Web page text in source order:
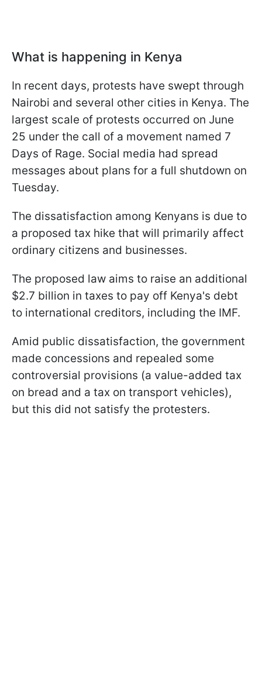
What is happening in Kenya
In recent days, protests have swept through
Nairobi and several other cities in Kenya. The
largest scale of protests occurred on June
25 under the call of a movement named 7
Days of Rage. Social media had spread
messages about plans for a full shutdown on
Tuesday.
The dissatisfaction among Kenyans is due to
a proposed tax hike that will primarily affect
ordinary citizens and businesses.
The proposed law aims to raise an additional
$2.7 billion in taxes to pay off Kenya's debt
to international creditors, including the IMF.
Amid public dissatisfaction, the government
made concessions and repealed some
controversial provisions (a value-added tax
on bread and a tax on transport vehicles),
but this did not satisfy the protesters.